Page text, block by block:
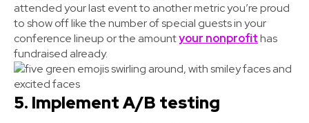
attended your last event to another metric you’re proud
to show off like the number of special guests in your
conference lineup or the amountyour nonprofithas
fundraised already.
5. Implement A/B testing